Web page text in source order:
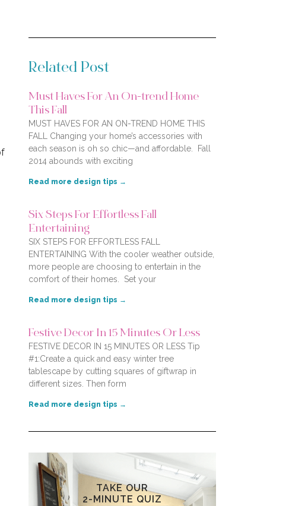
Related Post
Must Haves For An On-trend Home
This Fall
MUST HAVES FOR AN ON-TREND HOME THIS
FALL Changing your home’s accessories with
each season is oh so chic—and affordable. Fall
2014 abounds with exciting
Read more design tips →
Six Steps For Effortless Fall
Entertaining
SIX STEPS FOR EFFORTLESS FALL
ENTERTAINING With the cooler weather outside,
more people are choosing to entertain in the
comfort of their homes. Set your
Read more design tips →
Festive Decor In 15 Minutes Or Less
FESTIVE DECOR IN 15 MINUTES OR LESS Tip
#1:Create a quick and easy winter tree
tablescape by cutting squares of giftwrap in
different sizes. Then form
Read more design tips →
TAKE OUR
2-MINUTE QUIZ